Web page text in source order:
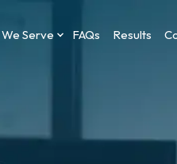
Serve FAQs Results